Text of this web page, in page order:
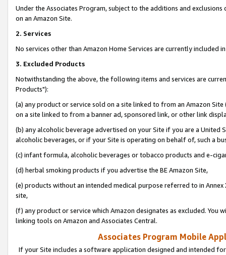
Under the Associates Program, subject to the additions and
on an Amazon Site.
2. Services
No services other than Amazon Home Services are currently included
3. Excluded Products
Notwithstanding the above, the following items and services are
Products"):
(a) any product or service sold on a site linked to from an Amazon
on a site linked to from a banner ad, sponsored link, or other link
(b) any alcoholic beverage advertised on your Site if you are a
alcoholic beverages, or if your Site is operating on behalf of, such a
(c) infant formula, alcoholic beverages or tobacco products and e-
(d) herbal smoking products if you advertise the BE Amazon Site,
(e) products without an intended medical purpose referred to in
site,
(f) any product or service which Amazon designates as excluded. You
linking tools on Amazon and Associates Central.
Associates Program Mobile
If your Site includes a software application designed and intended